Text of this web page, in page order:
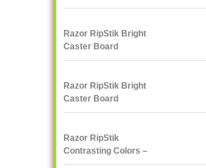
Razor RipStik Bright
Caster Board
Skateboard
Razor RipStik Bright
Caster Board
Skateboard
Razor RipStik
Contrasting Colors –
Pink and Black